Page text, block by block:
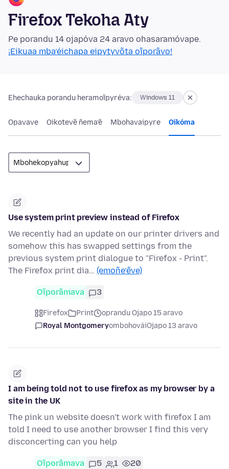
Firefox Tekoha Aty
Pe porandu 14 ojapóva 24 aravo ohasaramóvape.
¡Eikuaa mba’éichapa eipytyvõta oĩporãvo!
Ehechauka porandu heramoĩpyréva: Windows 11
Opavave Oikotevẽ ñema’ẽ Mbohavaipyre Oikóma
Use system print preview instead of Firefox
We recently had an update on our printer drivers and
somehow this has swapped settings from the
previous system print dialogue to "Firefox - Print".
The Firefox print dia… (emoñe’ẽve)
Oĩporãmava 3
Firefox Print
oprandu Ojapo 15 aravo
Royal MontgomeryombohováiOjapo 13 aravo
I am being told not to use firefox as my browser by a
site in the UK
The pink un website doesn't work with firefox I am
told I need to use another browser I find this very
disconcerting can you help
Oĩporãmava 5 1 20